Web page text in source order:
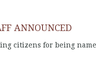
ANNOUNCED
citizens for being